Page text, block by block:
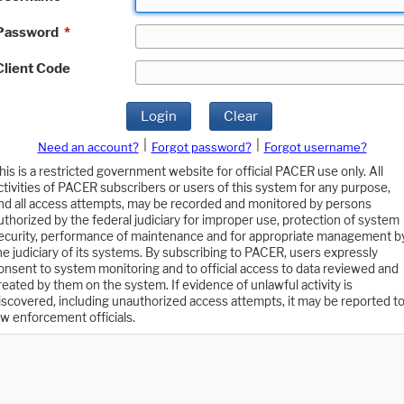
*
Code
Login Clear
Need an account? Forgot password?
Forgot username?
is a restricted government website for official PACER use only. All
of PACER subscribers or users of this system for any purpose,
all access attempts, may be recorded and monitored by persons
by the federal judiciary for improper use, protection of system
performance of maintenance and for appropriate management
judiciary of its systems. By subscribing to PACER, users expressly
to system monitoring and to official access to data reviewed and
by them on the system. If evidence of unlawful activity is
including unauthorized access attempts, it may be reported to
enforcement officials.